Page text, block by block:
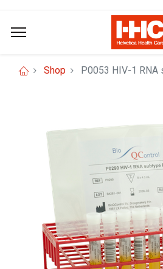
Shop P0053 HIV-1 RNA